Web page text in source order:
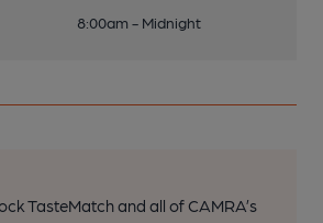
8:00am - Midnight
TasteMatch and all of CAMRA’s